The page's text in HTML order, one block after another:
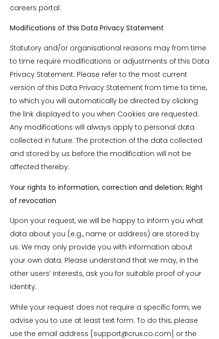
careers portal.
Modifications of this Data Privacy Statement
Statutory and/or organisational reasons may from time
to time require modifications or adjustments of this Data
Privacy Statement. Please refer to the most current
version of this Data Privacy Statement from time to time,
to which you will automatically be directed by clicking
the link displayed to you when Cookies are requested.
Any modifications will always apply to personal data
collected in future. The protection of the data collected
and stored by us before the modification will not be
affected thereby.
Your rights to information, correction and deletion; Right
of revocation
Upon your request, we will be happy to inform you what
data about you (e.g., name or address) are stored by
us. We may only provide you with information about
your own data. Please understand that we may, in the
other users’ interests, ask you for suitable proof of your
identity.
While your request does not require a specific form, we
advise you to use at least text form. To do this, please
use the email address [support@crux.co.com] or the